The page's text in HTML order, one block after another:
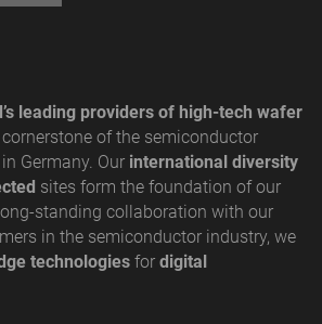
leading providers of high-tech wafer
cornerstone of the semiconductor
Germany. Our international diversity
sites form the foundation of our
standing collaboration with our
in the semiconductor industry, we
technologies for digital